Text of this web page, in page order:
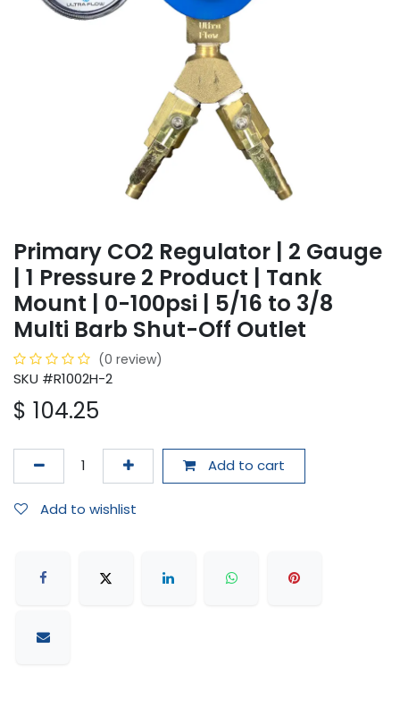
Primary CO2 Regulator | 2 Gauge
| 1 Pressure 2 Product | Tank
Mount | 0-100psi | 5/16 to 3/8
Multi Barb Shut-Off Outlet
(0 review)
SKU #R1002H-2
$ 104.25
Add to cart
Add to wishlist